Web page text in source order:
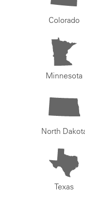
Colorado
Minnesota
North
Texas